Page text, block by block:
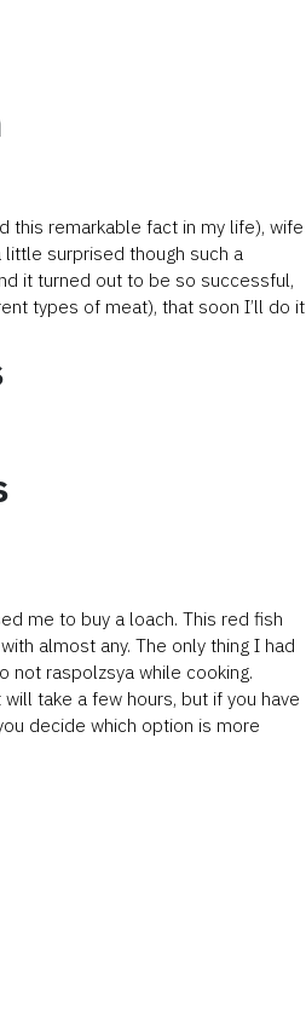
this remarkable fact in my life), wife
little surprised though such a
it turned out to be so successful,
types of meat), that soon I’ll do it
me to buy a loach. This red fish
almost any. The only thing I had
not raspolzsya while cooking.
take a few hours, but if you have
decide which option is more